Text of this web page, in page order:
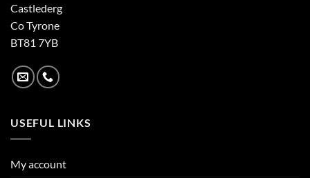
Castlederg
Co Tyrone
BT81 7YB
USEFUL LINKS
My account